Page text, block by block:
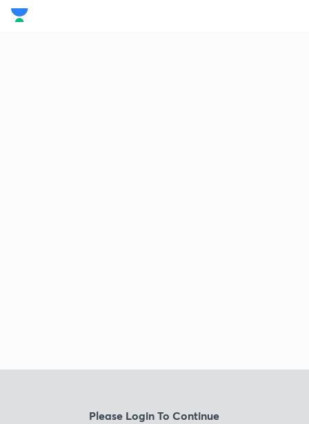
Please Login To Continue